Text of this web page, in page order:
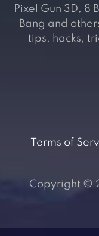
Pixel Gun 3D, 8
Bang and
tips, hacks,
Terms of
Copyright ©